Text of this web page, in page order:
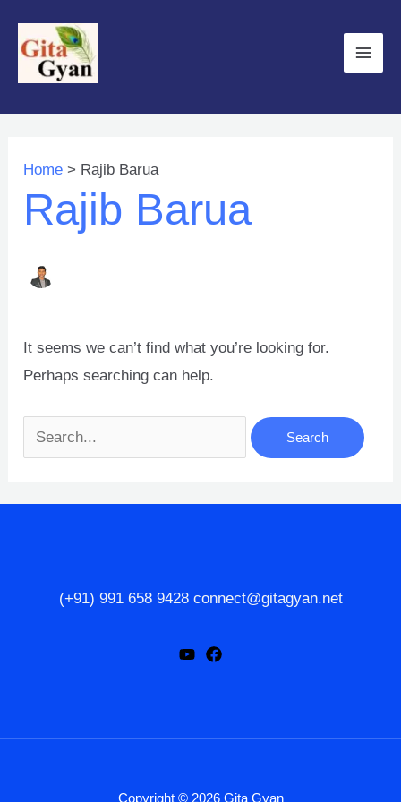
content
Main
Home Rajib Barua
Rajib Barua
It seems we can’t find what you’re looking for.
Perhaps searching can help.
Search
for:
(+91) 991 658 9428 connect@gitagyan.net
Copyright © 2026 Gita Gyan